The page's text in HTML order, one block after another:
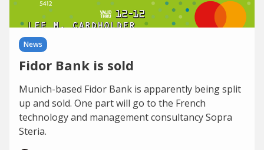
News
Fidor Bank is sold
Munich-based Fidor Bank is apparently being split
up and sold. One part will go to the French
technology and management consultancy Sopra
Steria.